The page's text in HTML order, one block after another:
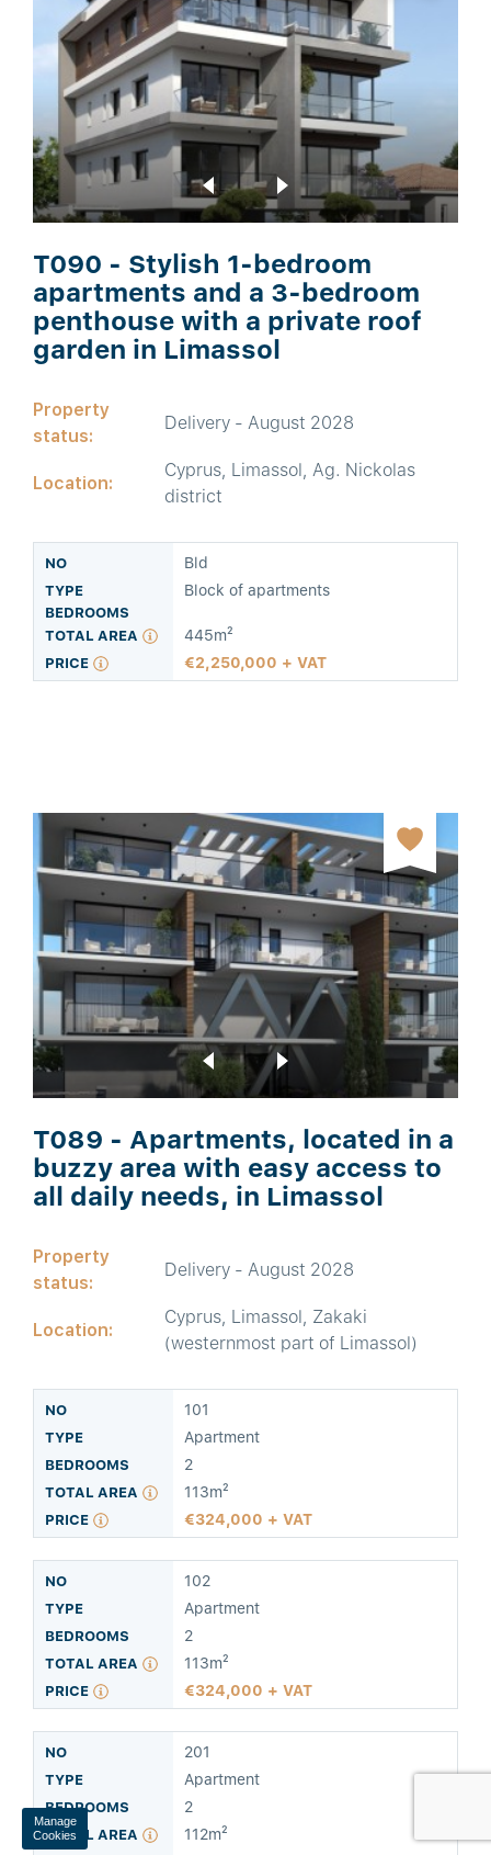
T090 - Stylish 1-bedroom
apartments and a 3-bedroom
penthouse with a private roof
garden in Limassol
Property
status:
Delivery - August 2028
Location:
Cyprus, Limassol, Ag. Nickolas
district
Bld
Block of apartments
445m²
2,250,000 + VAT
T089 - Apartments, located in a
buzzy area with easy access to
all daily needs, in Limassol
Property
status:
Delivery - August 2028
Location:
Cyprus, Limassol, Zakaki
(westernmost part of Limassol)
101
Apartment
2
113m²
324,000 + VAT
Manage
Cookies